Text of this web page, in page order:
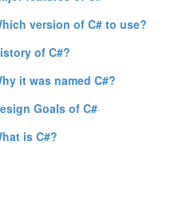
version of C# to use?
of C#?
it was named C#?
Goals of C#
is C#?